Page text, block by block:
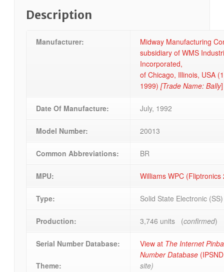
Description
Manufacturer:
Midway Manufacturing
subsidiary of WMS
Incorporated,
of Chicago, Illinois, USA
1999)[Trade Name: Bally]
Date Of Manufacture: July, 1992
Model Number: 20013
Common Abbreviations: BR
MPU: Williams WPC (Fliptronics
Type: Solid State Electronic
Production: 3,746 units (confirmed)
Serial Number Database:
Theme:
View at The Internet
Number Database
site)